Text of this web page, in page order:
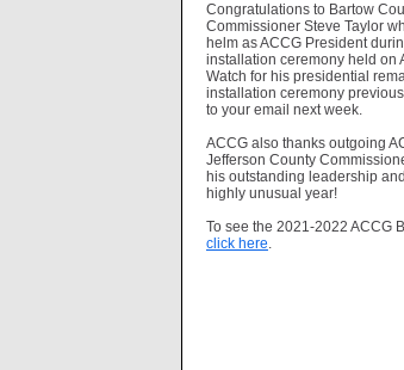
Congratulations to Bartow
Commissioner Steve Taylor
helm as ACCG President
installation ceremony held on
Watch for his presidential
installation ceremony
to your email next week.
ACCG also thanks outgoing
Jefferson County
his outstanding leadership
highly unusual year!
To see the 2021-2022 ACCG
click here.